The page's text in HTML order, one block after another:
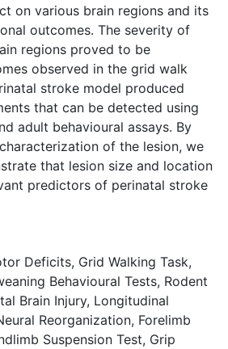
on various brain regions and its
outcomes. The severity of
regions proved to be
observed in the grid walk
stroke model produced
that can be detected using
adult behavioural assays. By
of the lesion, we
that lesion size and location
predictors of perinatal stroke
Deficits, Grid Walking Task,
Behavioural Tests, Rodent
Brain Injury, Longitudinal
Reorganization, Forelimb
Suspension Test, Grip